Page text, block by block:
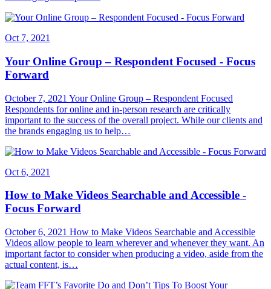
Oct 7, 2021
Your Online Group – Respondent Focused - Focus
Forward
October 7, 2021 Your Online Group – Respondent Focused
Respondents for online and in-person research are critically
important to the success of the overall project. While our clients and
the brands engaging us to help…
Oct 6, 2021
How to Make Videos Searchable and Accessible -
Focus Forward
October 6, 2021 How to Make Videos Searchable and Accessible
Videos allow people to learn wherever and whenever they want. An
important factor to consider when producing a video, aside from the
actual content, is…